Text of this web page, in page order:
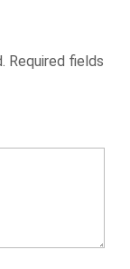
Required fields